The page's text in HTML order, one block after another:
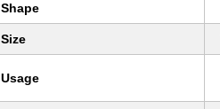
Shape
Size
Usage